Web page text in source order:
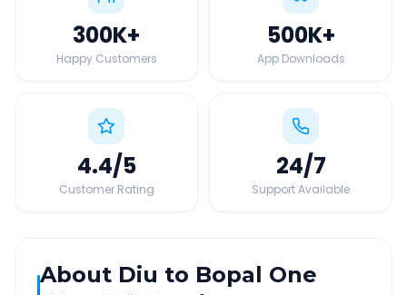
300K+
Happy Customers
500K+
App Downloads
4.4/5
Customer Rating
24/7
Support Available
About Diu to Bopal One